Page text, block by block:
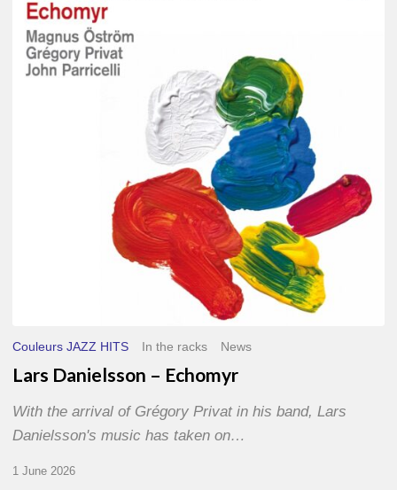
Danielsson
Echomyr
Couleurs JAZZ HITS In the racks News
Lars Danielsson – Echomyr
With the arrival of Grégory Privat in his band, Lars
Danielsson's music has taken on…
1 June 2026